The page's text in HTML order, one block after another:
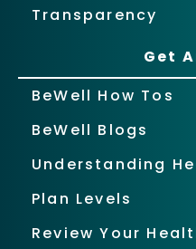
Transparency
Get
BeWell How Tos
BeWell Blogs
Understanding
Plan Levels
Review Your